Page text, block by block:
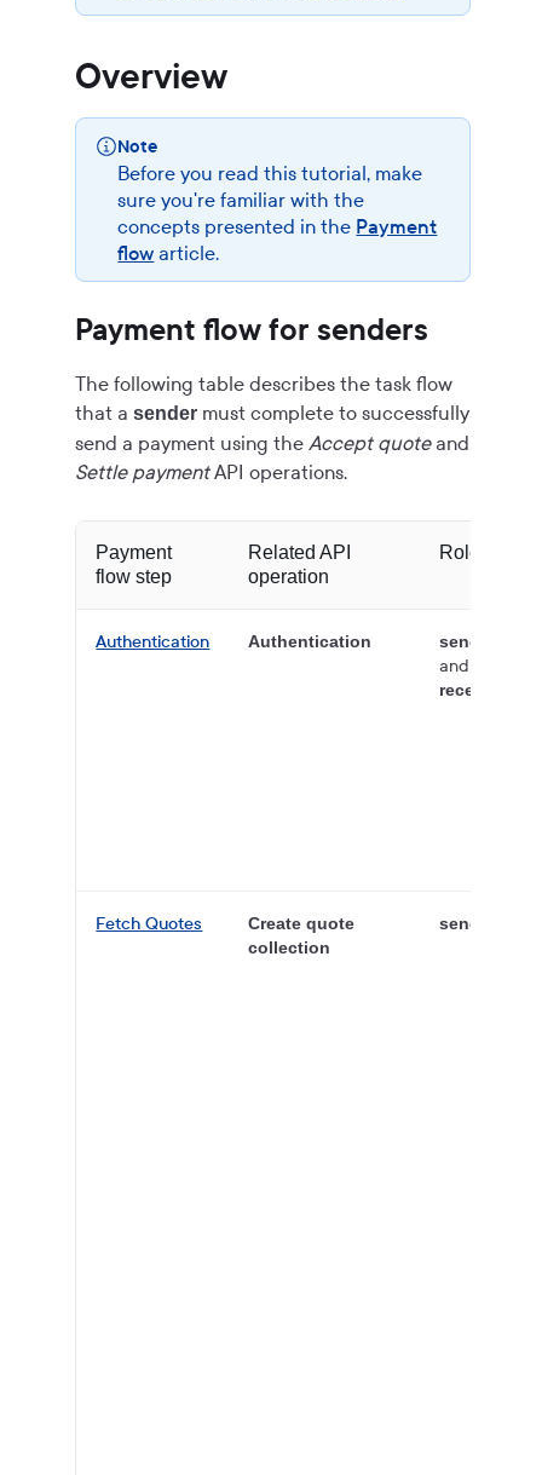
Overview
Note
Before you read this tutorial, make
sure you're familiar with the
concepts presented in the Payment
flow article.
Payment flow for senders
The following table describes the task flow
that asender must complete to successfully
send a payment using theAccept quoteand
Settle paymentAPI operations.
Payment
flow step
Related API
operation
Role
Authentication Authentication sender
and
receiver
Fetch Quotes
Create quote
collection
sender